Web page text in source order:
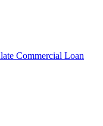
Commercial Loan